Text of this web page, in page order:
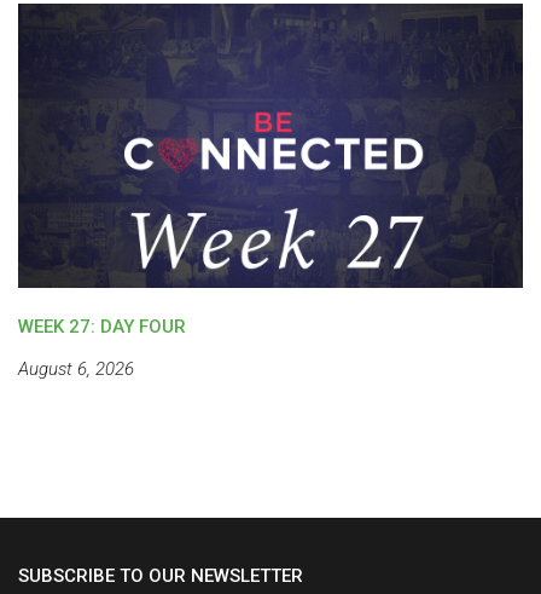
WEEK 27: DAY FOUR
August 6, 2026
SUBSCRIBE TO OUR NEWSLETTER